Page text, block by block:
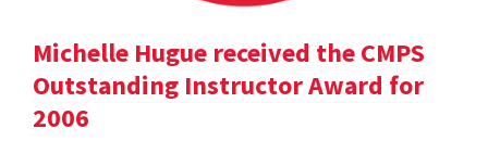
Michelle Hugue received the CMPS
Outstanding Instructor Award for
2006